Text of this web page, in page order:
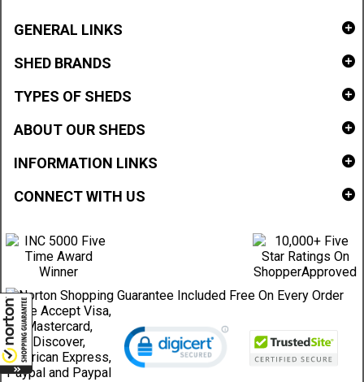
GENERAL LINKS
SHED BRANDS
TYPES OF SHEDS
ABOUT OUR SHEDS
INFORMATION LINKS
CONNECT WITH US